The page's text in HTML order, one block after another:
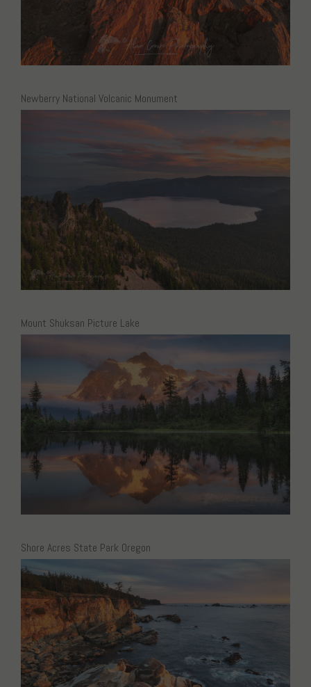
Newberry National Volcanic Monument
Mount Shuksan Picture Lake
Shore Acres State Park Oregon